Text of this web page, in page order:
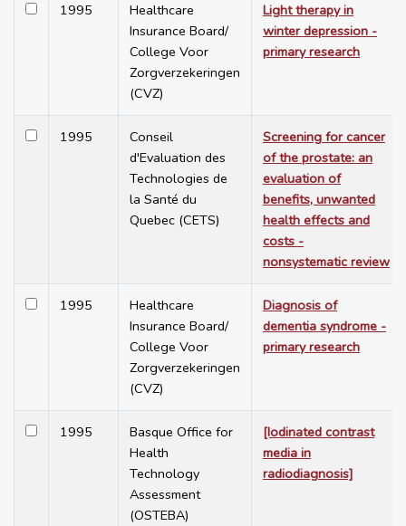
1995
Healthcare
Insurance Board/
College Voor
Zorgverzekeringen
(CVZ)
Light therapy in
winter depression -
primary research
1995
Conseil
d'Evaluation des
Technologies de
la Santé du
Quebec (CETS)
Screening for cancer
of the prostate: an
evaluation of
benefits, unwanted
health effects and
costs -
nonsystematic review
1995
Healthcare
Insurance Board/
College Voor
Zorgverzekeringen
(CVZ)
Diagnosis of
dementia syndrome -
primary research
1995
Basque Office for
Health
Technology
Assessment
(OSTEBA)
[Iodinated contrast
media in
radiodiagnosis]